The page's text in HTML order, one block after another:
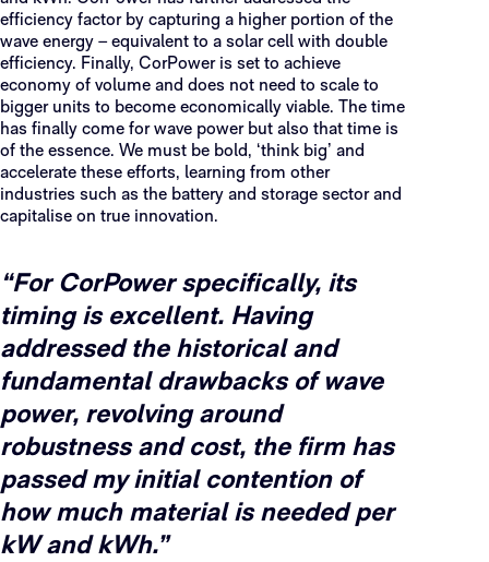
efficiency factor by capturing a higher portion of the
wave energy – equivalent to a solar cell with double
efficiency. Finally, CorPower is set to achieve
economy of volume and does not need to scale to
bigger units to become economically viable. The time
has finally come for wave power but also that time is
of the essence. We must be bold, ‘think big’ and
accelerate these efforts, learning from other
industries such as the battery and storage sector and
capitalise on true innovation.
“For CorPower specifically, its
timing is excellent. Having
addressed the historical and
fundamental drawbacks of wave
power, revolving around
robustness and cost, the firm has
passed my initial contention of
how much material is needed per
kW and kWh.”